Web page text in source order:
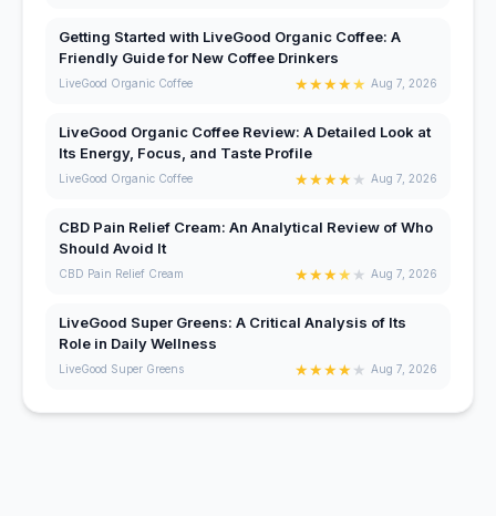
Getting Started with LiveGood Organic Coffee: A
Friendly Guide for New Coffee Drinkers
LiveGood Organic Coffee ★★★★★ Aug 7, 2026
LiveGood Organic Coffee Review: A Detailed Look at
Its Energy, Focus, and Taste Profile
LiveGood Organic Coffee ★★★★★ Aug 7, 2026
CBD Pain Relief Cream: An Analytical Review of Who
Should Avoid It
CBD Pain Relief Cream ★★★★ ★ Aug 7, 2026
LiveGood Super Greens: A Critical Analysis of Its
Role in Daily Wellness
LiveGood Super Greens ★★★★★ Aug 7, 2026